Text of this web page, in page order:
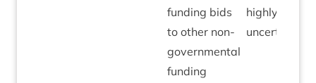
fund­ing bids
to oth­er non-
gov­ern­ment­al
fund­ing
highly
uncertain.